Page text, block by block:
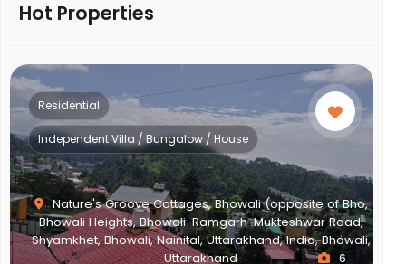
Hot Properties
Nature's Groove Cottages, Bhowali (opposite of Bho,
Bhowali Heights, Bhowali-Ramgarh-Mukteshwar Road,
Shyamkhet, Bhowali, Nainital, Uttarakhand, India, Bhowali,
Uttarakhand
Residential
Independent Villa / Bungalow / House
6